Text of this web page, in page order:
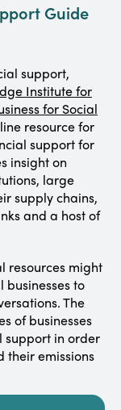
Guide
support,
Institute for
for Social
resource for
support for
insight on
large
supply chains,
and a host of
resources might
to
The
of businesses
support in order
their emissions